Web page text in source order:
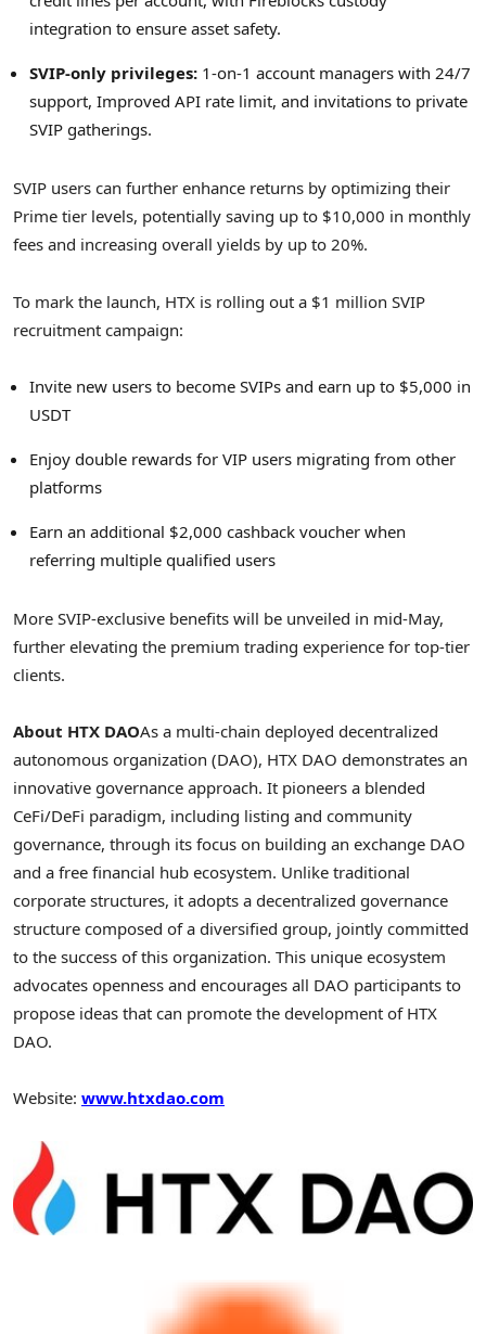
integration to ensure asset safety.
SVIP-only privileges: 1-on-1 account managers with 24/7
support, Improved API rate limit, and invitations to private
SVIP gatherings.
SVIP users can further enhance returns by optimizing their
Prime tier levels, potentially saving up to $10,000 in monthly
fees and increasing overall yields by up to 20%.
To mark the launch, HTX is rolling out a $1 million SVIP
recruitment campaign:
Invite new users to become SVIPs and earn up to $5,000 in
USDT
Enjoy double rewards for VIP users migrating from other
platforms
Earn an additional $2,000 cashback voucher when
referring multiple qualified users
More SVIP-exclusive benefits will be unveiled in mid-May,
further elevating the premium trading experience for top-tier
clients.
About HTX DAOAs a multi-chain deployed decentralized
autonomous organization (DAO), HTX DAO demonstrates an
innovative governance approach. It pioneers a blended
CeFi/DeFi paradigm, including listing and community
governance, through its focus on building an exchange DAO
and a free financial hub ecosystem. Unlike traditional
corporate structures, it adopts a decentralized governance
structure composed of a diversified group, jointly committed
to the success of this organization. This unique ecosystem
advocates openness and encourages all DAO participants to
propose ideas that can promote the development of HTX
DAO.
Website: www.htxdao.com